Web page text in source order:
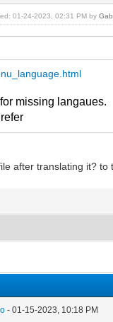
01-24-2023, 02:31 PM by
missing langaues.
after translating it? to
- 01-15-2023, 10:18 PM